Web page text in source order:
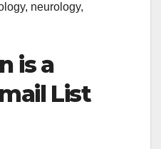
neurology,
is a
List